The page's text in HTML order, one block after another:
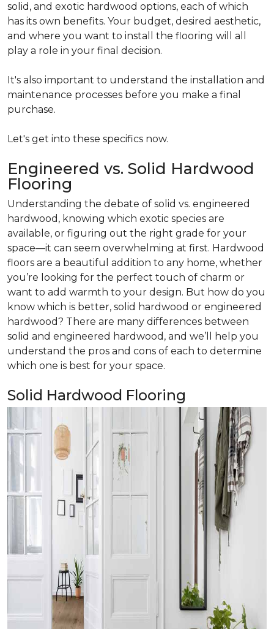
solid, and exotic hardwood options, each of which
has its own benefits. Your budget, desired aesthetic,
and where you want to install the flooring will all
play a role in your final decision.
It's also important to understand the installation and
maintenance processes before you make a final
purchase.
Let's get into these specifics now.
Engineered vs. Solid Hardwood
Flooring
Understanding the debate of solid vs. engineered
hardwood, knowing which exotic species are
available, or figuring out the right grade for your
space—it can seem overwhelming at first. Hardwood
floors are a beautiful addition to any home, whether
you’re looking for the perfect touch of charm or
want to add warmth to your design. But how do you
know which is better, solid hardwood or engineered
hardwood? There are many differences between
solid and engineered hardwood, and we’ll help you
understand the pros and cons of each to determine
which one is best for your space.
Solid Hardwood Flooring